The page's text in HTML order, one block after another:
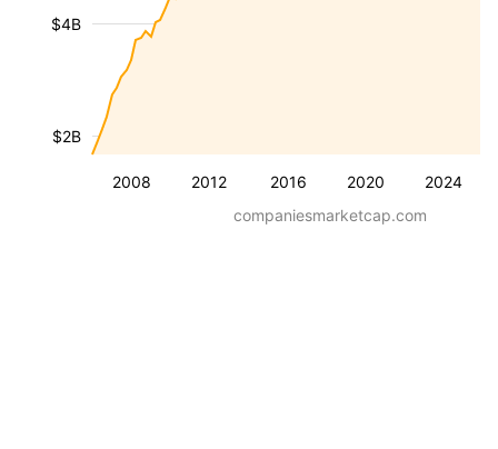
2008 2012 2016 2020 2024
$2B
$4B
companiesmarketcap.com